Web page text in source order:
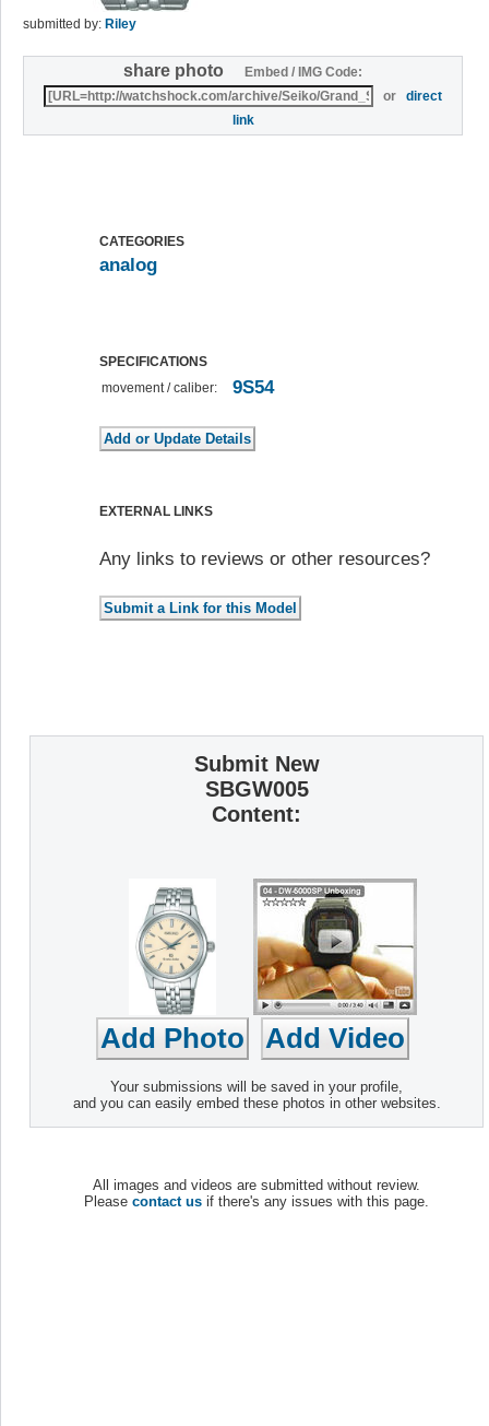
submitted by: Riley
share photo
Embed / IMG Code:
ordirect
link
CATEGORIES
analog
SPECIFICATIONS
movement / caliber:
9S54
EXTERNAL LINKS
Any links to reviews or other resources?
Submit New
SBGW005
Content:
Your submissions will be saved in your profile,
and you can easily embed these photos in other websites.
All images and videos are submitted without review.
Please contact us if there's any issues with this page.